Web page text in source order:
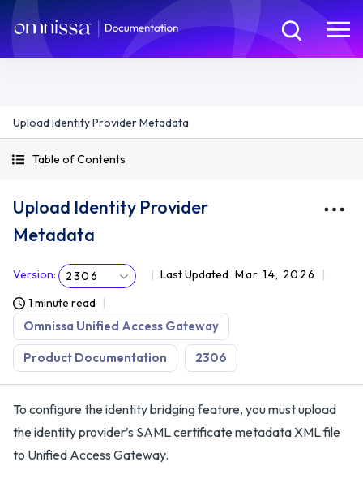
Upload Identity Provider Metadata
Table of Contents
Upload Identity Provider
Metadata
Version: 2306 Last Updated Mar 14, 2026
1 minute read
Omnissa Unified Access Gateway
Product Documentation 2306
To configure the identity bridging feature, you must upload
the identity provider’s SAML certificate metadata XML file
to Unified Access Gateway.